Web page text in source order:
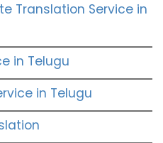
Translation Service in
in Telugu
in Telugu